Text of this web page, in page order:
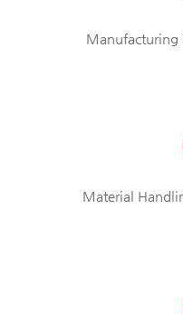
Manufacturing
Material